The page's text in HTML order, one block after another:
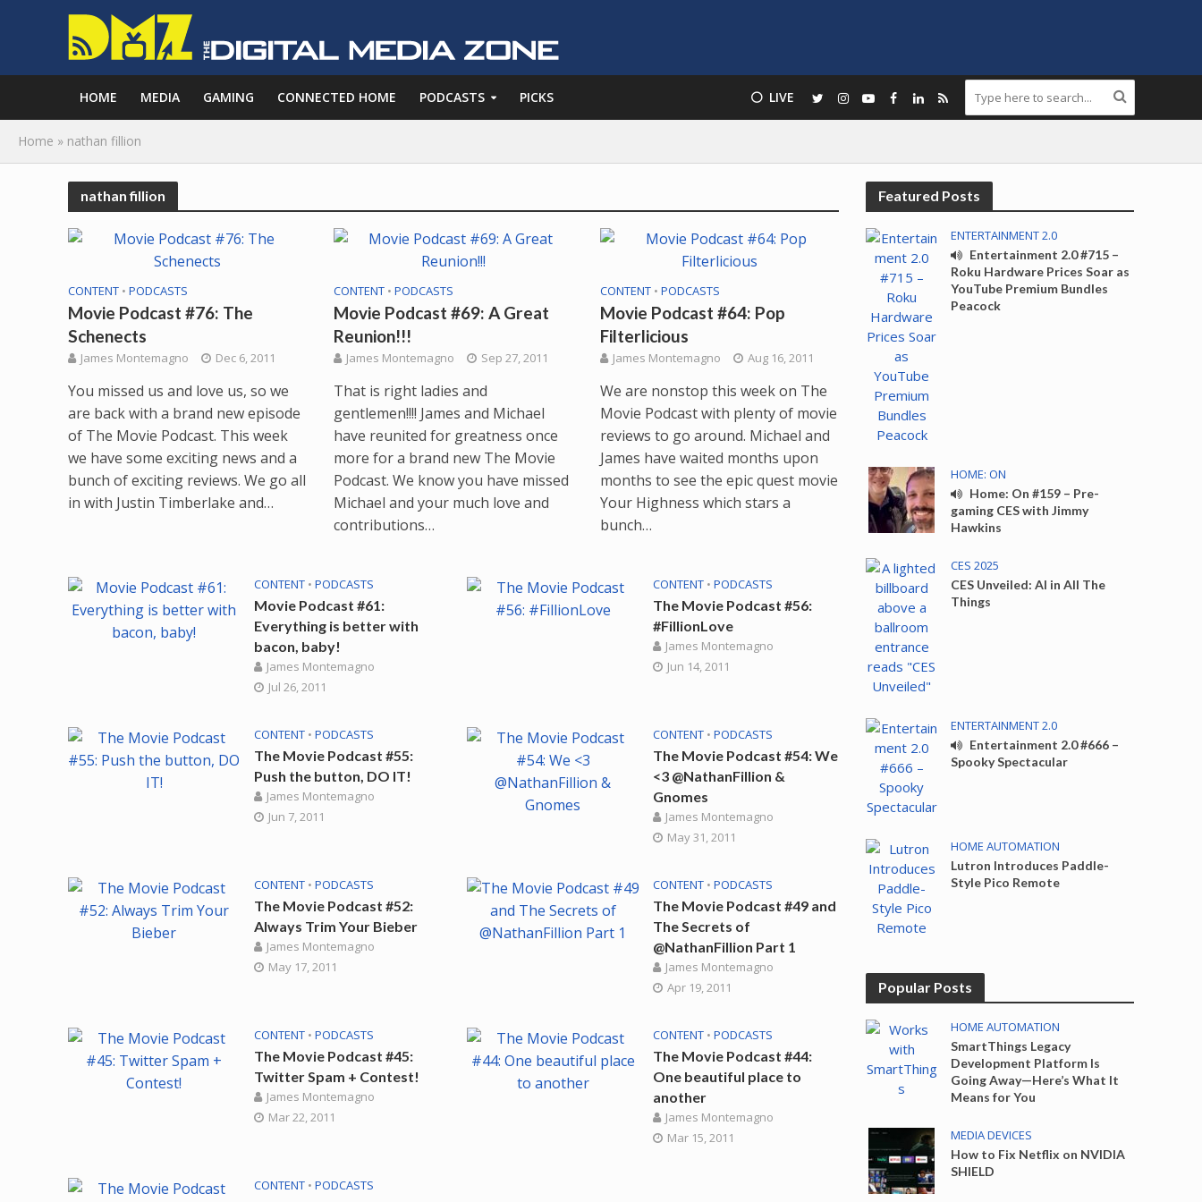
HOME MEDIA GAMING CONNECTED HOME PODCASTS PICKS ⚪️ LIVE
Home » nathan fillion
nathan fillion
CONTENT • PODCASTS
Movie Podcast #76: The
Schenects
James Montemagno Dec 6, 2011
You missed us and love us, so we
are back with a brand new episode
of The Movie Podcast. This week
we have some exciting news and a
bunch of exciting reviews. We go all
in with Justin Timberlake and…
CONTENT • PODCASTS
Movie Podcast #69: A Great
Reunion!!!
James Montemagno Sep 27, 2011
That is right ladies and
gentlemen!!!! James and Michael
have reunited for greatness once
more for a brand new The Movie
Podcast. We know you have missed
Michael and your much love and
contributions…
CONTENT • PODCASTS
Movie Podcast #64: Pop
Filterlicious
James Montemagno Aug 16, 2011
We are nonstop this week on The
Movie Podcast with plenty of movie
reviews to go around. Michael and
James have waited months upon
months to see the epic quest movie
Your Highness which stars a
bunch…
CONTENT • PODCASTS
Movie Podcast #61:
Everything is better with
bacon, baby!
James Montemagno
Jul 26, 2011
CONTENT • PODCASTS
The Movie Podcast #56:
#FillionLove
James Montemagno
Jun 14, 2011
CONTENT • PODCASTS
The Movie Podcast #55:
Push the button, DO IT!
James Montemagno
Jun 7, 2011
CONTENT • PODCASTS
The Movie Podcast #54: We
<3 @NathanFillion &
Gnomes
James Montemagno
May 31, 2011
CONTENT • PODCASTS
The Movie Podcast #52:
Always Trim Your Bieber
James Montemagno
May 17, 2011
CONTENT • PODCASTS
The Movie Podcast #49 and
The Secrets of
@NathanFillion Part 1
James Montemagno
Apr 19, 2011
CONTENT • PODCASTS
The Movie Podcast #45:
Twitter Spam + Contest!
James Montemagno
Mar 22, 2011
CONTENT • PODCASTS
The Movie Podcast #44:
One beautiful place to
another
James Montemagno
Mar 15, 2011
CONTENT • PODCASTS
Featured Posts
ENTERTAINMENT 2.0
Entertainment 2.0 #715 –
Roku Hardware Prices Soar as
YouTube Premium Bundles
Peacock
HOME: ON
Home: On #159 – Pre-
gaming CES with Jimmy
Hawkins
CES 2025
CES Unveiled: AI in All The
Things
ENTERTAINMENT 2.0
Entertainment 2.0 #666 –
Spooky Spectacular
HOME AUTOMATION
Lutron Introduces Paddle-
Style Pico Remote
Popular Posts
HOME AUTOMATION
SmartThings Legacy
Development Platform Is
Going Away—Here’s What It
Means for You
MEDIA DEVICES
How to Fix Netflix on NVIDIA
SHIELD